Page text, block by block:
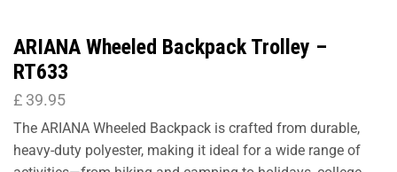
ARIANA Wheeled Backpack Trolley –
RT633
£ 39.95
The ARIANA Wheeled Backpack is crafted from durable,
heavy-duty polyester, making it ideal for a wide range of